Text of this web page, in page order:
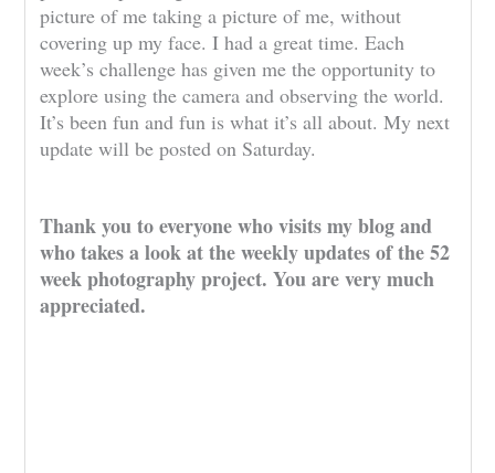
picture of me taking a picture of me, without
covering up my face. I had a great time. Each
week’s challenge has given me the opportunity to
explore using the camera and observing the world.
It’s been fun and fun is what it’s all about. My next
update will be posted on Saturday.
Thank you to everyone who visits my blog and
who takes a look at the weekly updates of the 52
week photography project. You are very much
appreciated.